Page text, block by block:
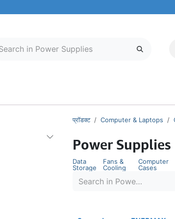
प्रॉडक्ट Computer & Laptops
Power Supplies
Data
Storage
Fans &
Cooling
Computer
Cases